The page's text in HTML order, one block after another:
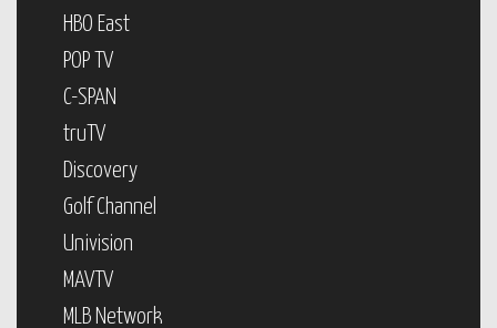
HBO East
POP TV
C-SPAN
truTV
Discovery
Golf Channel
Univision
MAVTV
MLB Network